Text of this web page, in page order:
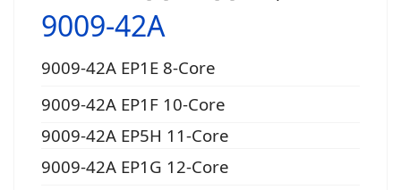
9009-42A
9009-42A EP1E 8-Core
9009-42A EP1F 10-Core
9009-42A EP5H 11-Core
9009-42A EP1G 12-Core